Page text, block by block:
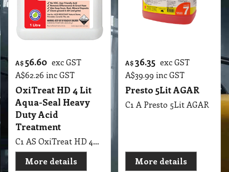
A$ 56.60 exc GST
A$62.26 inc GST
OxiTreat HD 4 Lit
Aqua-Seal Heavy
Duty Acid
Treatment
C1 AS OxiTreat HD 4Lit Aqua-Seal Heavy Duty Acid Treatment
More details
A$36.35 exc GST
A$39.99 inc GST
Presto 5Lit AGAR
C1 A Presto 5Lit AGAR
More details